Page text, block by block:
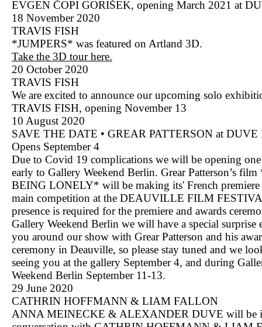
EVGEN ČOPI GORIŠEK, opening March 2021 at
18 November 2020
TRAVIS FISH
*JUMPERS* was featured on Artland 3D.
Take the 3D tour here.
20 October 2020
TRAVIS FISH
We are excited to announce our upcoming solo
TRAVIS FISH, opening November 13
10 August 2020
SAVE THE DATE • GREAR PATTERSON at DUVE
Opens September 4
Due to Covid 19 complications we will be opening
early to Gallery Weekend Berlin. Grear Patterson’s
BEING LONELY* will be making its' French premiere
main competition at the DEAUVILLE FILM
presence is required for the premiere and awards
Gallery Weekend Berlin we will have a special surprise
you around our show with Grear Patterson and his
ceremony in Deauville, so please stay tuned and we
seeing you at the gallery September 4, and during
Weekend Berlin September 11-13.
29 June 2020
CATHRIN HOFFMANN & LIAM FALLON
ANNA MEINECKE & ALEXANDER DUVE will be